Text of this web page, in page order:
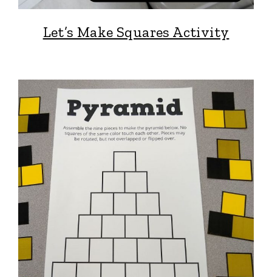
Let’s Make Squares Activity